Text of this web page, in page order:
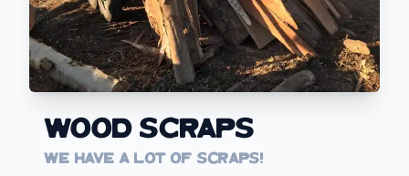
Wood Scraps
We have a lot of scraps!